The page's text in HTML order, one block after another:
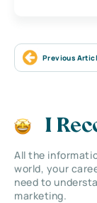
Previous
I
All the
world, your
need to
marketing.